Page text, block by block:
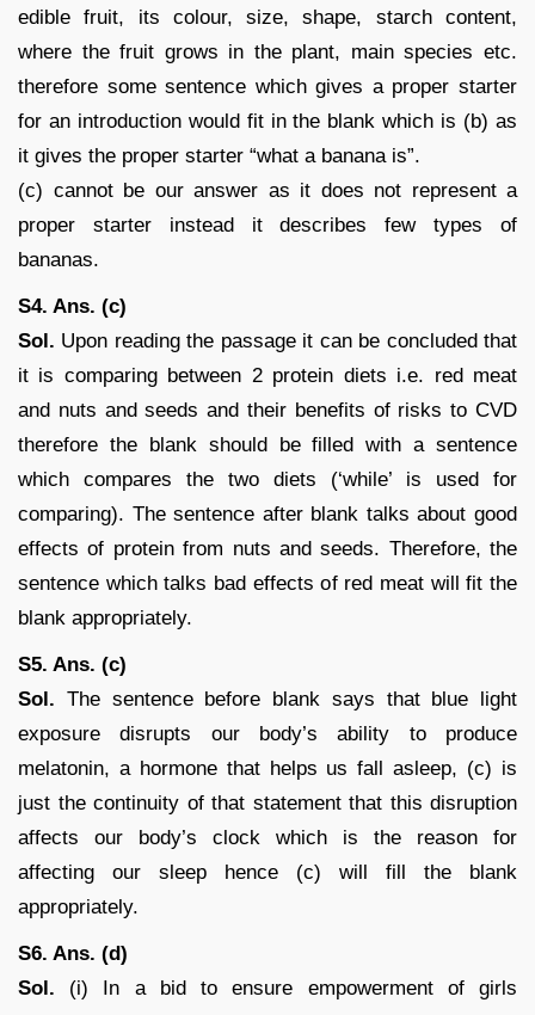
edible fruit, its colour, size, shape, starch content,
where the fruit grows in the plant, main species etc.
therefore some sentence which gives a proper starter
for an introduction would fit in the blank which is (b) as
it gives the proper starter “what a banana is”.
(c) cannot be our answer as it does not represent a
proper starter instead it describes few types of
bananas.
S4. Ans. (c)
Sol. Upon reading the passage it can be concluded that
it is comparing between 2 protein diets i.e. red meat
and nuts and seeds and their benefits of risks to CVD
therefore the blank should be filled with a sentence
which compares the two diets (‘while’ is used for
comparing). The sentence after blank talks about good
effects of protein from nuts and seeds. Therefore, the
sentence which talks bad effects of red meat will fit the
blank appropriately.
S5. Ans. (c)
Sol. The sentence before blank says that blue light
exposure disrupts our body’s ability to produce
melatonin, a hormone that helps us fall asleep, (c) is
just the continuity of that statement that this disruption
affects our body’s clock which is the reason for
affecting our sleep hence (c) will fill the blank
appropriately.
S6. Ans. (d)
Sol. (i) In a bid to ensure empowerment of girls